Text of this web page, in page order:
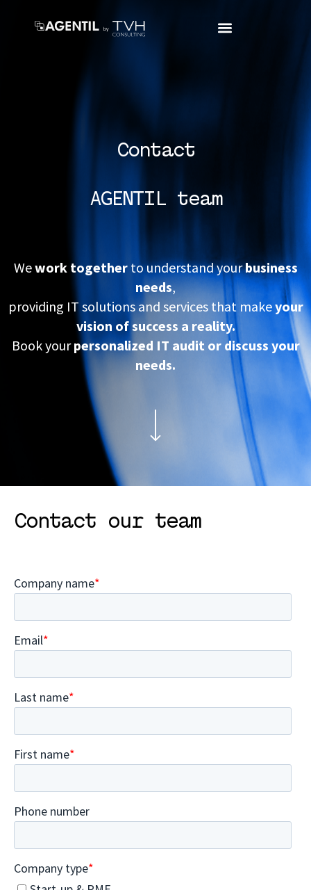
Contact
AGENTIL team
Wework togetherto understand yourbusiness
needs,
providing IT solutions and services that makeyour
vision of success a reality.
Book yourpersonalized IT audit or discuss your
needs.
Contact our team